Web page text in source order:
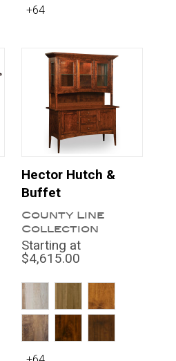
+64
Hector Hutch &
Buffet
County Line
Collection
Starting at
$4,615.00